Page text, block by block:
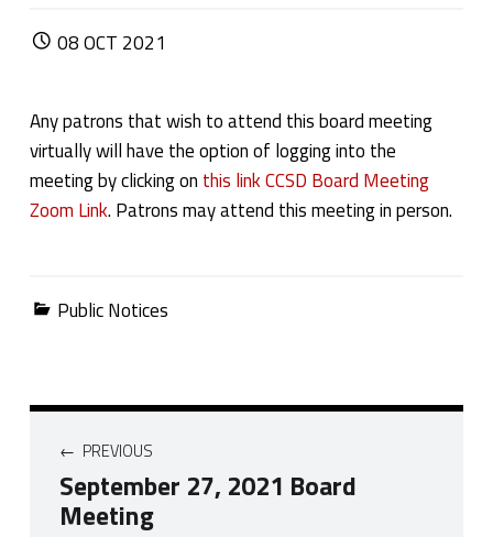
POSTED ON:
08OCT 2021
Any patrons that wish to attend this board meeting
virtually will have the option of logging into the
meeting by clicking on this link CCSD Board Meeting
Zoom Link. Patrons may attend this meeting in person.
Categorized in:
Public Notices
Post navigation
PREVIOUS
September 27, 2021 Board
Meeting